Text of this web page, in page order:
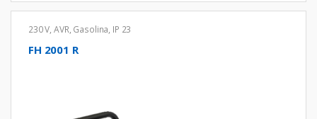
230 V,AVR, Gasolina, IP 23
FH 2001 R